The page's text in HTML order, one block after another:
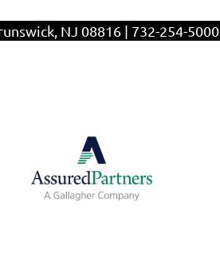
NJ 08816 | 732-254-5000